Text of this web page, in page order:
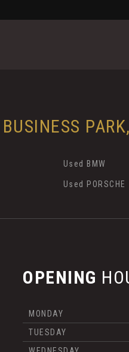
Used BMW
Used PORSCHE
OPENING
MONDAY
TUESDAY